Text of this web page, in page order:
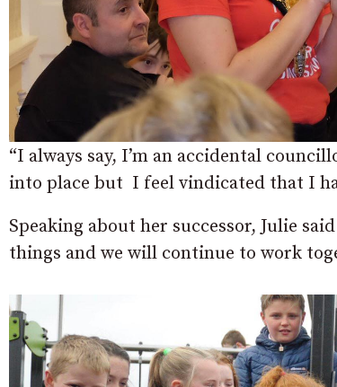
“I always say, I’m an accidental
into place but I feel vindicated that I
Speaking about her successor, Julie
things and we will continue to work